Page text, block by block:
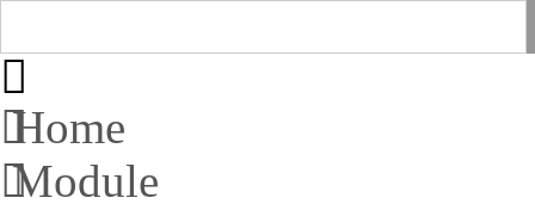
Home
Module